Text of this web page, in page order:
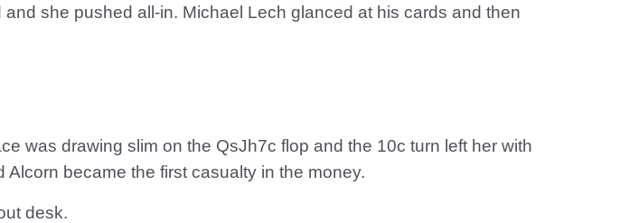
she pushed all-in. Michael Lech glanced at his cards and then
was drawing slim on the QsJh7c flop and the 10c turn left her with
became the first casualty in the money.
desk.